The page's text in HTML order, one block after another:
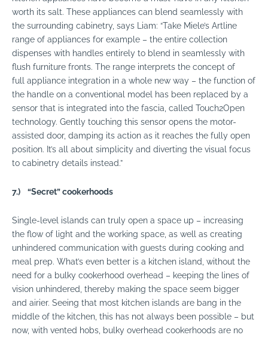
worth its salt. These appliances can blend seamlessly with
the surrounding cabinetry, says Liam: “Take Miele’s Artline
range of appliances for example – the entire collection
dispenses with handles entirely to blend in seamlessly with
flush furniture fronts. The range interprets the concept of
full appliance integration in a whole new way – the function of
the handle on a conventional model has been replaced by a
sensor that is integrated into the fascia, called Touch2Open
technology. Gently touching this sensor opens the motor-
assisted door, damping its action as it reaches the fully open
position. It’s all about simplicity and diverting the visual focus
to cabinetry details instead.”
7.) “Secret” cookerhoods
Single-level islands can truly open a space up – increasing
the flow of light and the working space, as well as creating
unhindered communication with guests during cooking and
meal prep. What’s even better is a kitchen island, without the
need for a bulky cookerhood overhead – keeping the lines of
vision unhindered, thereby making the space seem bigger
and airier. Seeing that most kitchen islands are bang in the
middle of the kitchen, this has not always been possible – but
now, with vented hobs, bulky overhead cookerhoods are no